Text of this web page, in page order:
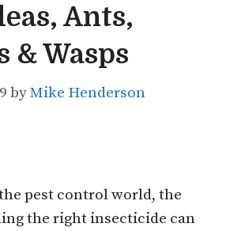
Ants,
& Wasps
byMike Henderson
pest control world, the
the right insecticide can